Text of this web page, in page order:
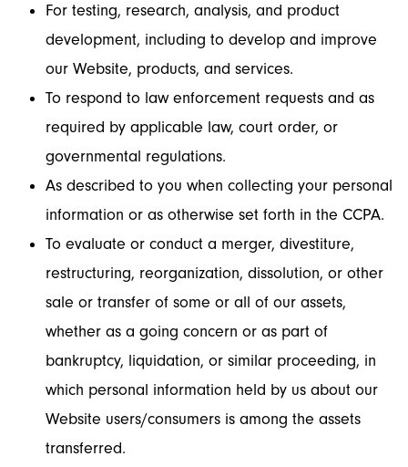
For testing, research, analysis, and product
development, including to develop and improve
our Website, products, and services.
To respond to law enforcement requests and as
required by applicable law, court order, or
governmental regulations.
As described to you when collecting your personal
information or as otherwise set forth in the CCPA.
To evaluate or conduct a merger, divestiture,
restructuring, reorganization, dissolution, or other
sale or transfer of some or all of our assets,
whether as a going concern or as part of
bankruptcy, liquidation, or similar proceeding, in
which personal information held by us about our
Website users/consumers is among the assets
transferred.